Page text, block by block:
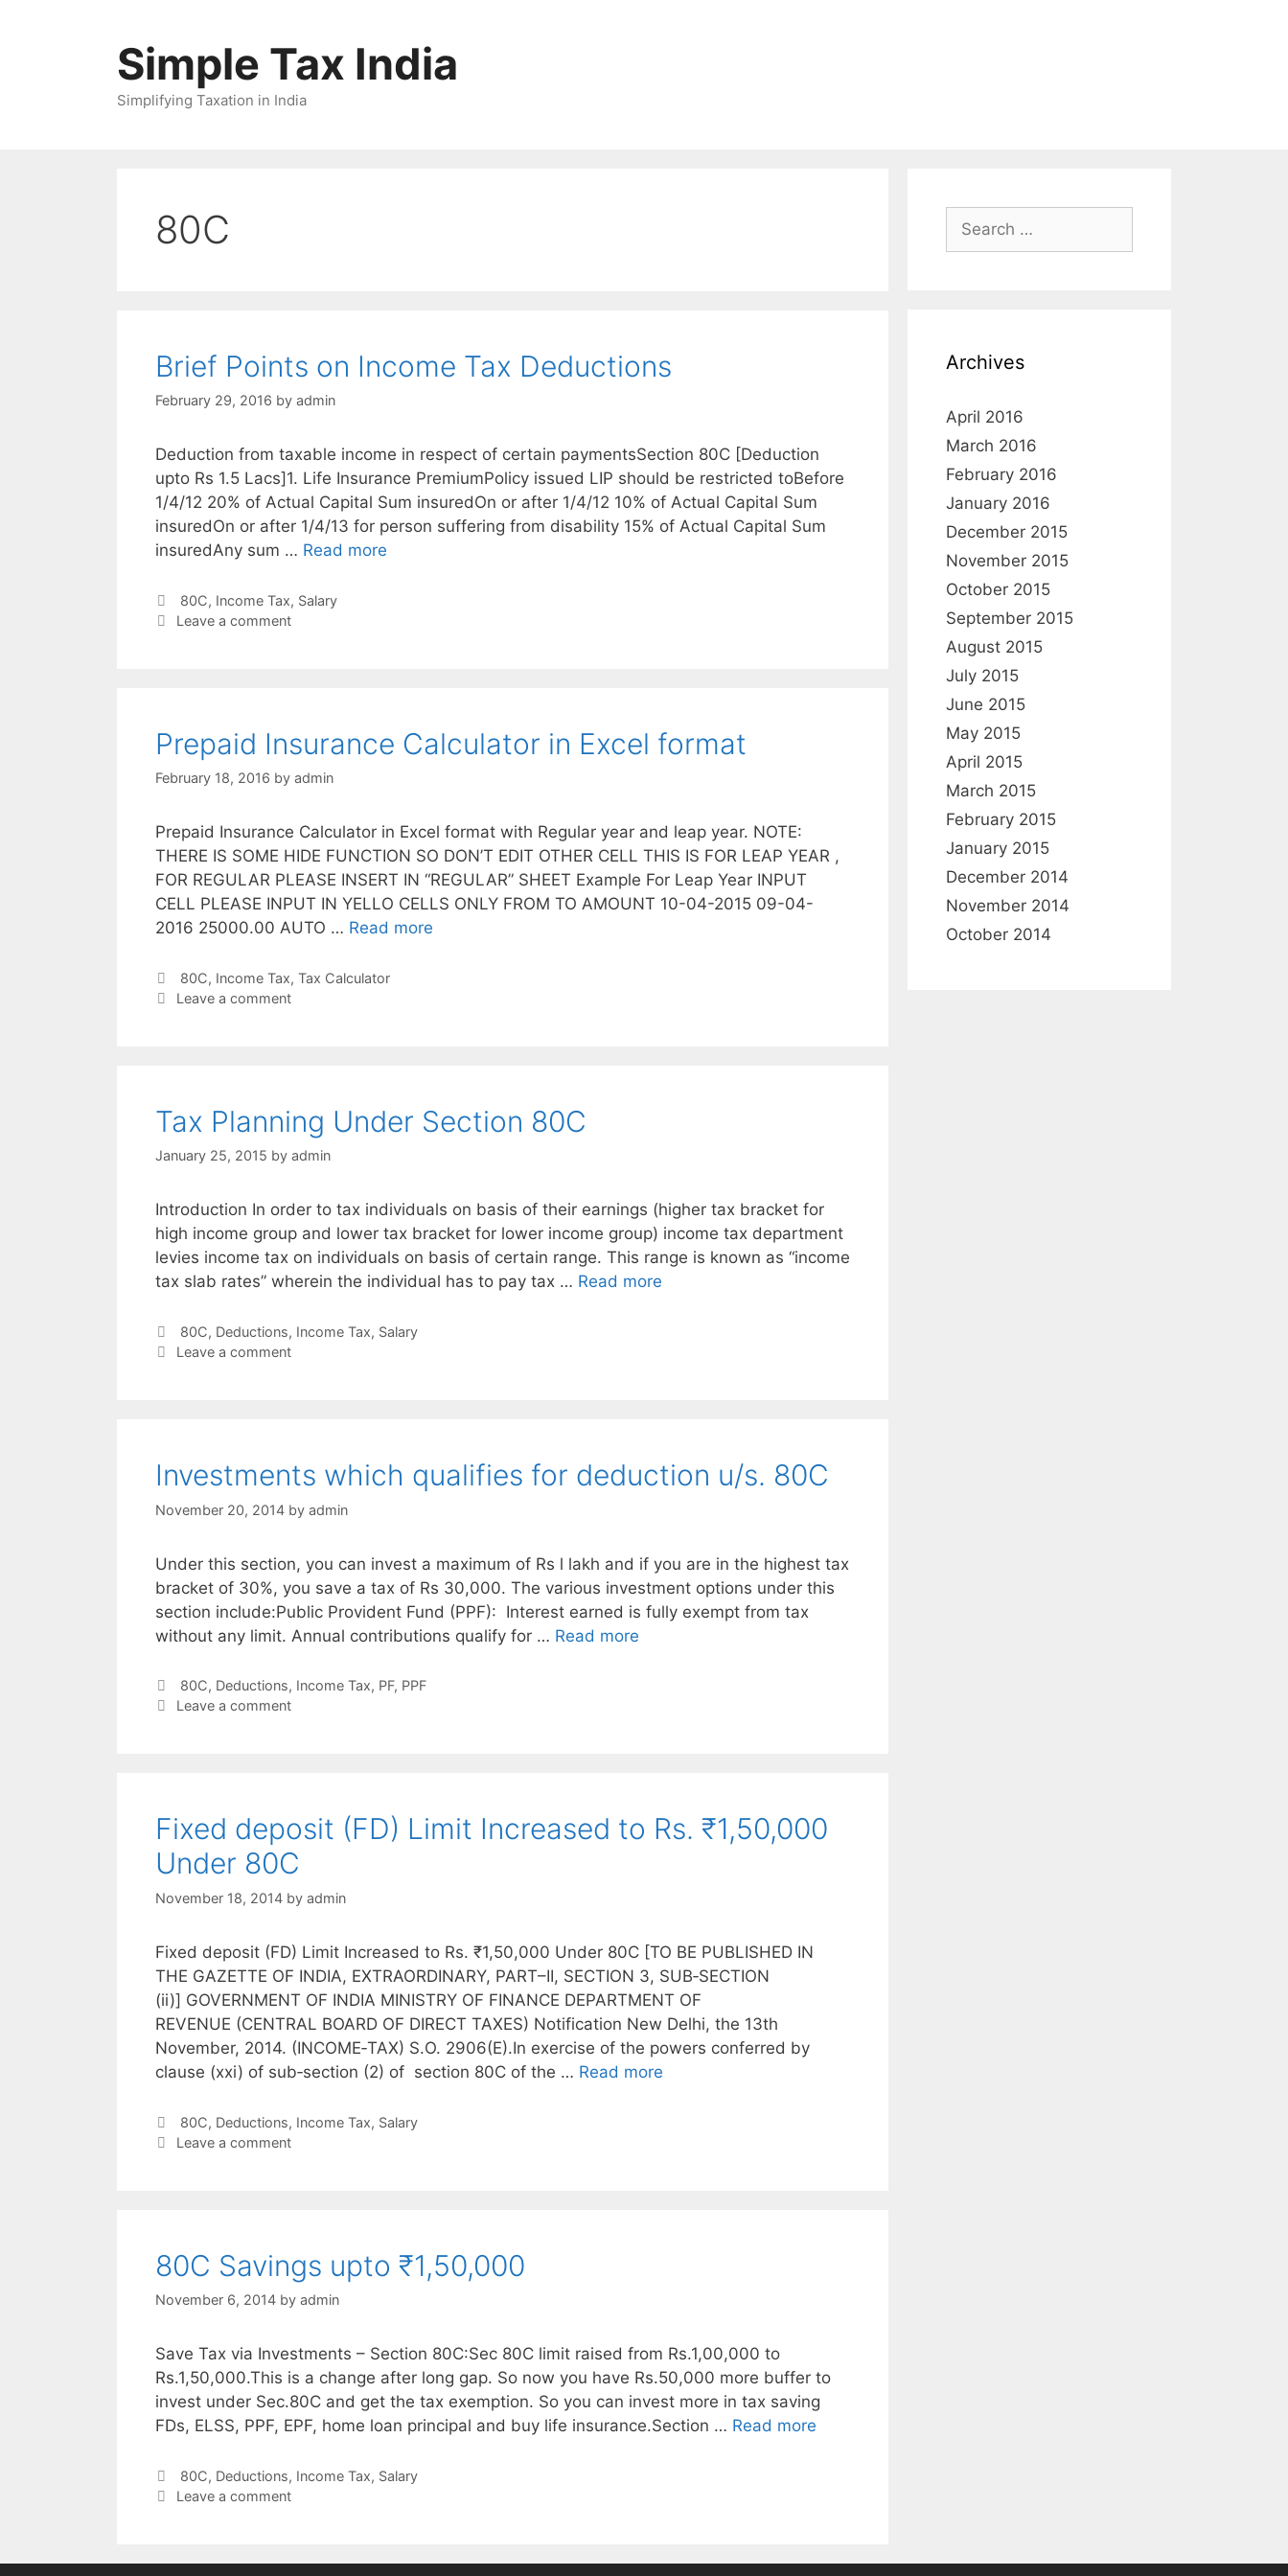
Simple Tax India
Simplifying Taxation in India
80C
Brief Points on Income Tax Deductions
February 29, 2016 by admin
Deduction from taxable income in respect of certain paymentsSection 80C [Deduction
upto Rs 1.5 Lacs]1. Life Insurance PremiumPolicy issued LIP should be restricted toBefore
1/4/12 20% of Actual Capital Sum insuredOn or after 1/4/12 10% of Actual Capital Sum
insuredOn or after 1/4/13 for person suffering from disability 15% of Actual Capital Sum
insuredAny sum … Read more
Categories
80C, Income Tax, Salary
Leave a comment
Prepaid Insurance Calculator in Excel format
February 18, 2016 by admin
Prepaid Insurance Calculator in Excel format with Regular year and leap year. NOTE:
THERE IS SOME HIDE FUNCTION SO DON’T EDIT OTHER CELL THIS IS FOR LEAP YEAR ,
FOR REGULAR PLEASE INSERT IN “REGULAR” SHEET Example For Leap Year INPUT
CELL PLEASE INPUT IN YELLO CELLS ONLY FROM TO AMOUNT 10-04-2015 09-04-
2016 25000.00 AUTO … Read more
Categories
80C, Income Tax, Tax Calculator
Leave a comment
Tax Planning Under Section 80C
January 25, 2015 by admin
Introduction In order to tax individuals on basis of their earnings (higher tax bracket for
high income group and lower tax bracket for lower income group) income tax department
levies income tax on individuals on basis of certain range. This range is known as “income
tax slab rates” wherein the individual has to pay tax … Read more
Categories
80C, Deductions, Income Tax, Salary
Leave a comment
Investments which qualifies for deduction u/s. 80C
November 20, 2014 by admin
Under this section, you can invest a maximum of Rs l lakh and if you are in the highest tax
bracket of 30%, you save a tax of Rs 30,000. The various investment options under this
section include:Public Provident Fund (PPF): Interest earned is fully exempt from tax
without any limit. Annual contributions qualify for … Read more
Categories
80C, Deductions, Income Tax, PF, PPF
Leave a comment
Fixed deposit (FD) Limit Increased to Rs. ₹1,50,000
Under 80C
November 18, 2014 by admin
Fixed deposit (FD) Limit Increased to Rs. ₹1,50,000 Under 80C [TO BE PUBLISHED IN
THE GAZETTE OF INDIA, EXTRAORDINARY, PART–II, SECTION 3, SUB‐SECTION
(ii)] GOVERNMENT OF INDIA MINISTRY OF FINANCE DEPARTMENT OF
REVENUE (CENTRAL BOARD OF DIRECT TAXES) Notification New Delhi, the 13th
November, 2014. (INCOME‐TAX) S.O. 2906(E).In exercise of the powers conferred by
clause (xxi) of sub‐section (2) of section 80C of the … Read more
Categories
80C, Deductions, Income Tax, Salary
Leave a comment
80C Savings upto ₹1,50,000
November 6, 2014 by admin
Save Tax via Investments – Section 80C:Sec 80C limit raised from Rs.1,00,000 to
Rs.1,50,000.This is a change after long gap. So now you have Rs.50,000 more buffer to
invest under Sec.80C and get the tax exemption. So you can invest more in tax saving
FDs, ELSS, PPF, EPF, home loan principal and buy life insurance.Section … Read more
Categories
80C, Deductions, Income Tax, Salary
Leave a comment
Search
for:
Archives
April 2016
March 2016
February 2016
January 2016
December 2015
November 2015
October 2015
September 2015
August 2015
July 2015
June 2015
May 2015
April 2015
March 2015
February 2015
January 2015
December 2014
November 2014
October 2014